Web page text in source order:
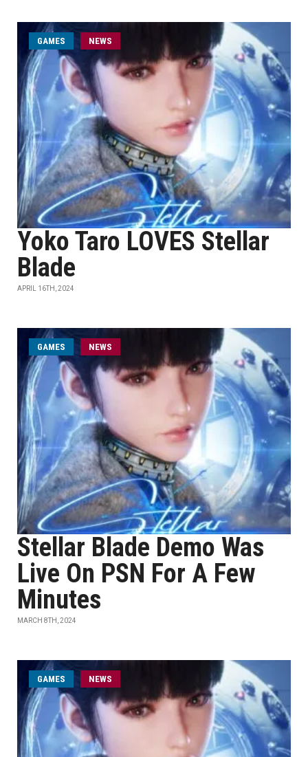
GAMES NEWS
Yoko Taro LOVES Stellar
Blade
APRIL 16TH, 2024
GAMES NEWS
Stellar Blade Demo Was
Live On PSN For A Few
Minutes
MARCH 8TH, 2024
GAMES NEWS